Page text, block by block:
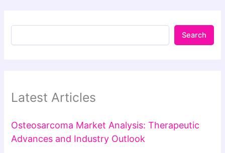
Search
Latest Articles
Osteosarcoma Market Analysis: Therapeutic
Advances and Industry Outlook